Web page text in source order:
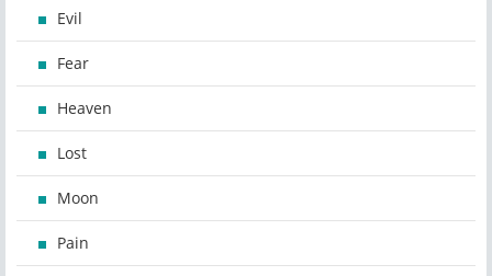
Evil
Fear
Heaven
Lost
Moon
Pain